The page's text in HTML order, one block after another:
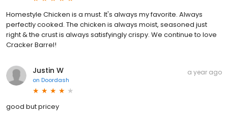
Homestyle Chicken is a must. It's always my favorite. Always
perfectly cooked. The chicken is always moist, seasoned just
right & the crust is always satisfyingly crispy. We continue to love
Cracker Barrel!
Justin W
on Doordash
a year ago
good but pricey